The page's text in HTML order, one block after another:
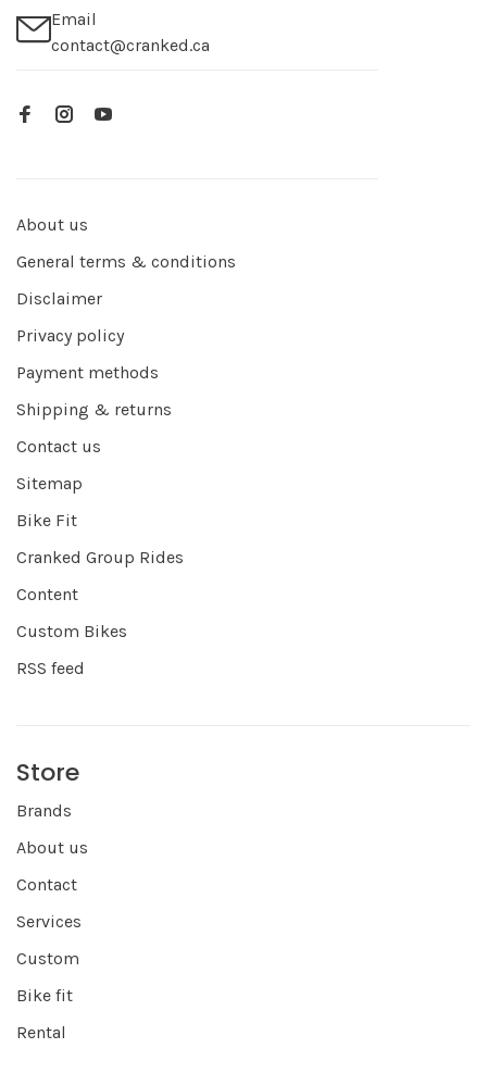
Email
contact@cranked.ca
About us
General terms & conditions
Disclaimer
Privacy policy
Payment methods
Shipping & returns
Contact us
Sitemap
Bike Fit
Cranked Group Rides
Content
Custom Bikes
RSS feed
Store
Brands
About us
Contact
Services
Custom
Bike fit
Rental